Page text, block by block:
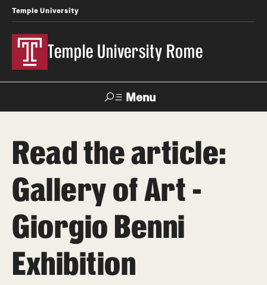
Temple University
Temple University Rome
Menu
Apply Contact Giving
Space
Rentals
About
Mission & Vision
Facilities
Read the article:
Gallery of Art -
Giorgio Benni
Exhibition